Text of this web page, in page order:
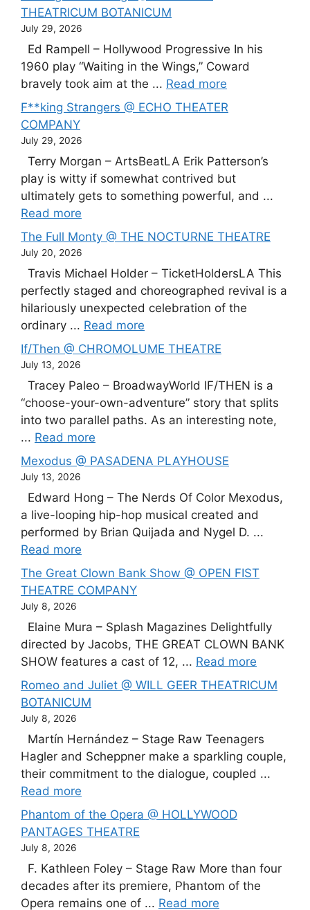
THEATRICUM BOTANICUM
July 29, 2026
Ed Rampell – Hollywood Progressive In his
1960 play “Waiting in the Wings,” Coward
bravely took aim at the ... Read more
F**king Strangers @ ECHO THEATER
COMPANY
July 29, 2026
Terry Morgan – ArtsBeatLA Erik Patterson’s
play is witty if somewhat contrived but
ultimately gets to something powerful, and ...
Read more
The Full Monty @ THE NOCTURNE THEATRE
July 20, 2026
Travis Michael Holder – TicketHoldersLA This
perfectly staged and choreographed revival is a
hilariously unexpected celebration of the
ordinary ... Read more
If/Then @ CHROMOLUME THEATRE
July 13, 2026
Tracey Paleo – BroadwayWorld IF/THEN is a
“choose-your-own-adventure” story that splits
into two parallel paths. As an interesting note,
... Read more
Mexodus @ PASADENA PLAYHOUSE
July 13, 2026
Edward Hong – The Nerds Of Color Mexodus,
a live-looping hip-hop musical created and
performed by Brian Quijada and Nygel D. ...
Read more
The Great Clown Bank Show @ OPEN FIST
THEATRE COMPANY
July 8, 2026
Elaine Mura – Splash Magazines Delightfully
directed by Jacobs, THE GREAT CLOWN BANK
SHOW features a cast of 12, ... Read more
Romeo and Juliet @ WILL GEER THEATRICUM
BOTANICUM
July 8, 2026
Martín Hernández – Stage Raw Teenagers
Hagler and Scheppner make a sparkling couple,
their commitment to the dialogue, coupled ...
Read more
Phantom of the Opera @ HOLLYWOOD
PANTAGES THEATRE
July 8, 2026
F. Kathleen Foley – Stage Raw More than four
decades after its premiere, Phantom of the
Opera remains one of ... Read more